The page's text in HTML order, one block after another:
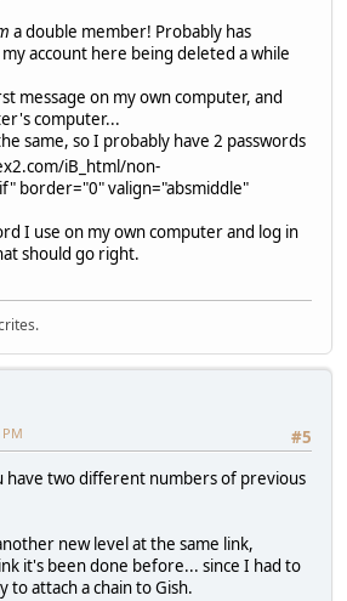
a double member! Probably has
account here being deleted a while
message on my own computer, and
computer...
same, so I probably have 2 passwords
iB_html/non-
border="0" valign="absmiddle"
I use on my own computer and log in
should go right.
#5
have two different numbers of previous
new level at the same link,
it's been done before... since I had to
to attach a chain to Gish.